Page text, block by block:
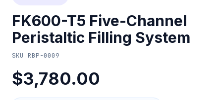
FK600-T5 Five-Channel
Peristaltic Filling System
SKU RBP-0009
$3,780.00